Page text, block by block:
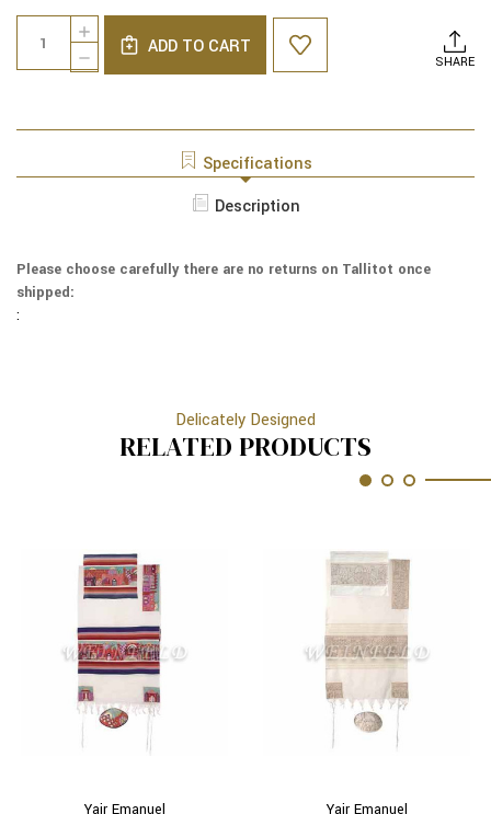
Current
Stock:
DECREASE
QUANTITY
COTTON
-
TFE
INCREASE
QUANTITY
OF
TALLIT
-
ADD TO CART
SHARE
Specifications
Description
Please choose carefully there are no returns on Tallitot once
shipped:
:
Delicately Designed
RELATED PRODUCTS
Yair Emanuel Yair Emanuel